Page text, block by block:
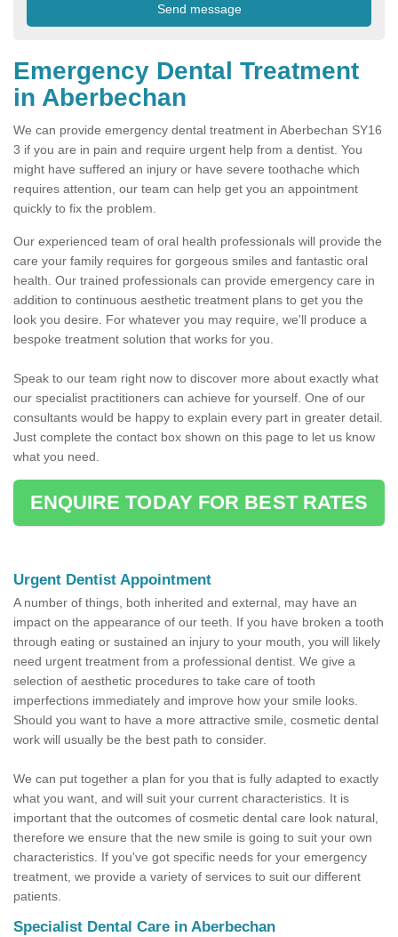
Emergency Dental Treatment
in Aberbechan
We can provide emergency dental treatment in Aberbechan SY16
3 if you are in pain and require urgent help from a dentist. You
might have suffered an injury or have severe toothache which
requires attention, our team can help get you an appointment
quickly to fix the problem.
Our experienced team of oral health professionals will provide the
care your family requires for gorgeous smiles and fantastic oral
health. Our trained professionals can provide emergency care in
addition to continuous aesthetic treatment plans to get you the
look you desire. For whatever you may require, we'll produce a
bespoke treatment solution that works for you.
Speak to our team right now to discover more about exactly what
our specialist practitioners can achieve for yourself. One of our
consultants would be happy to explain every part in greater detail.
Just complete the contact box shown on this page to let us know
what you need.
ENQUIRE TODAY FOR BEST RATES
Urgent Dentist Appointment
A number of things, both inherited and external, may have an
impact on the appearance of our teeth. If you have broken a tooth
through eating or sustained an injury to your mouth, you will likely
need urgent treatment from a professional dentist. We give a
selection of aesthetic procedures to take care of tooth
imperfections immediately and improve how your smile looks.
Should you want to have a more attractive smile, cosmetic dental
work will usually be the best path to consider.
We can put together a plan for you that is fully adapted to exactly
what you want, and will suit your current characteristics. It is
important that the outcomes of cosmetic dental care look natural,
therefore we ensure that the new smile is going to suit your own
characteristics. If you've got specific needs for your emergency
treatment, we provide a variety of services to suit our different
patients.
Specialist Dental Care in Aberbechan